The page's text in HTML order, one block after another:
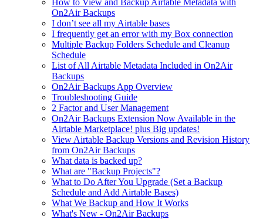
How to View and Backup Airtable Metadata with
On2Air Backups
I don’t see all my Airtable bases
I frequently get an error with my Box connection
Multiple Backup Folders Schedule and Cleanup
Schedule
List of All Airtable Metadata Included in On2Air
Backups
On2Air Backups App Overview
Troubleshooting Guide
2 Factor and User Management
On2Air Backups Extension Now Available in the
Airtable Marketplace! plus Big updates!
View Airtable Backup Versions and Revision History
from On2Air Backups
What data is backed up?
What are "Backup Projects"?
What to Do After You Upgrade (Set a Backup
Schedule and Add Airtable Bases)
What We Backup and How It Works
What's New - On2Air Backups